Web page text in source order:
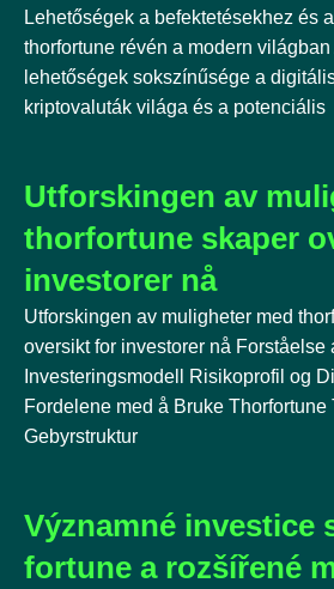
Lehetőségek a befektetésekhez és
thorfortune révén a modern világban
lehetőségek sokszínűsége a
kriptovaluták világa és a potenciális
Utforskingen av
thorfortune skaper
investorer nå
Utforskingen av muligheter med
oversikt for investorer nå Forståelse
Investeringsmodell Risikoprofil og
Fordelene med å Bruke Thorfortune
Gebyrstruktur
Významné investice
fortune a rozšířené